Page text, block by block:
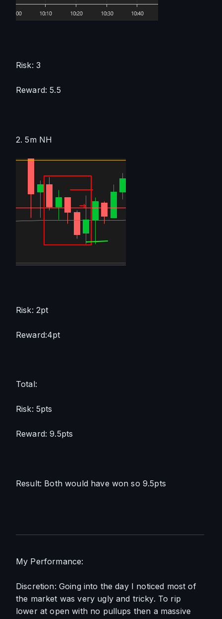
Risk: 3
Reward: 5.5
2. 5m NH
Risk: 2pt
Reward:4pt
Total:
Risk: 5pts
Reward: 9.5pts
Result: Both would have won so 9.5pts
My Performance:
Discretion: Going into the day I noticed most of
the market was very ugly and tricky. To rip
lower at open with no pullups then a massive